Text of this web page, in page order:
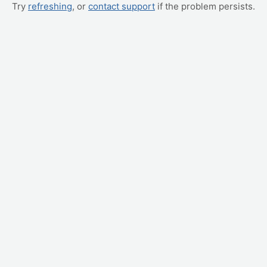
Try refreshing, or contact support if the problem persists.